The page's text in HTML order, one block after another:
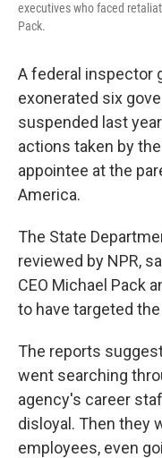
executives who faced
Pack.
A federal inspector
exonerated six
suspended last
actions taken by
appointee at the
America.
The State
reviewed by NPR,
CEO Michael Pack
to have targeted
The reports
went searching
agency's career
disloyal. Then they
employees, even